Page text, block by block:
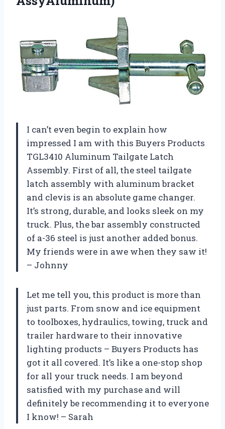
I can’t even begin to explain how
impressed I am with this Buyers Products
TGL3410 Aluminum Tailgate Latch
Assembly. First of all, the steel tailgate
latch assembly with aluminum bracket
and clevis is an absolute game changer.
It’s strong, durable, and looks sleek on my
truck. Plus, the bar assembly constructed
of a-36 steel is just another added bonus.
My friends were in awe when they saw it!
– Johnny
Let me tell you, this product is more than
just parts. From snow and ice equipment
to toolboxes, hydraulics, towing, truck and
trailer hardware to their innovative
lighting products – Buyers Products has
got it all covered. It’s like a one-stop shop
for all your truck needs. I am beyond
satisfied with my purchase and will
definitely be recommending it to everyone
I know! – Sarah